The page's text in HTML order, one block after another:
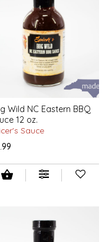
Wild NC Eastern BBQ
12 oz.
Sauce